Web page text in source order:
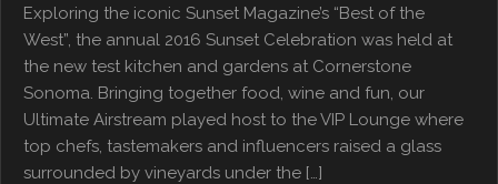
Exploring the iconic Sunset Magazine’s “Best of the
West”, the annual 2016 Sunset Celebration was held at
the new test kitchen and gardens at Cornerstone
Sonoma. Bringing together food, wine and fun, our
Ultimate Airstream played host to the VIP Lounge where
top chefs, tastemakers and influencers raised a glass
surrounded by vineyards under the […]